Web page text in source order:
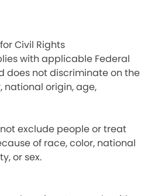
Civil Rights
with applicable Federal
does not discriminate on the
national origin, age,
exclude people or treat
of race, color, national
or sex.